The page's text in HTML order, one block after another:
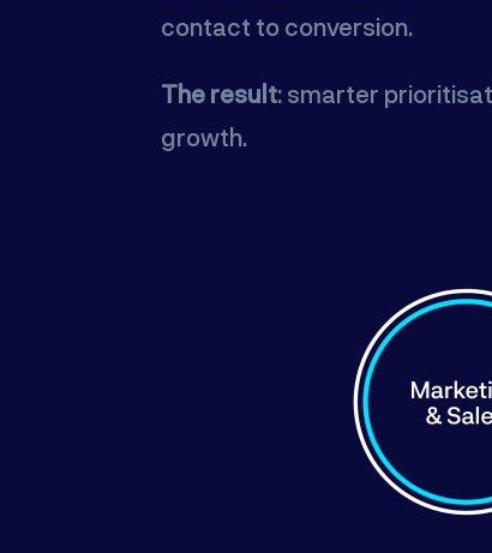
contact to conversion.
The result: smarter
growth.